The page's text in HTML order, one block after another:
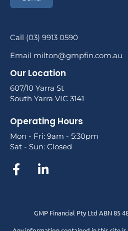
Call (03) 9913 0590
Email milton@gmpfin.com.au
Our Location
607/10 Yarra St
South Yarra VIC 3141
Operating Hours
Mon - Fri: 9am - 5:30pm
Sat - Sun: Closed
GMP Financial Pty Ltd ABN 85